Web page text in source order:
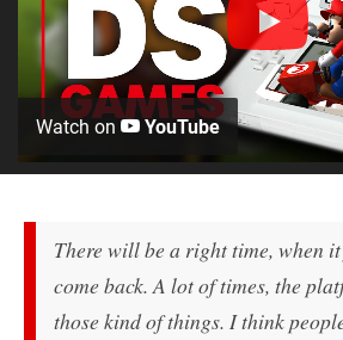
Watch on YouTube
There will be a right time, when
come back. A lot of times, the
those kind of things. I think